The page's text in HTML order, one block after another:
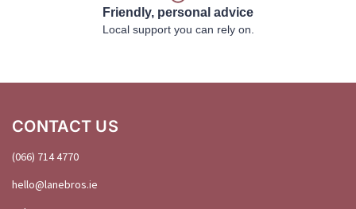
Friendly, personal advice
Local support you can rely on.
CONTACT US
(066) 714 4770
hello@lanebros.ie